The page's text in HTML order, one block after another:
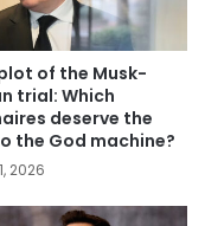
of the Musk-
trial: Which
deserve the
the God machine?
2026